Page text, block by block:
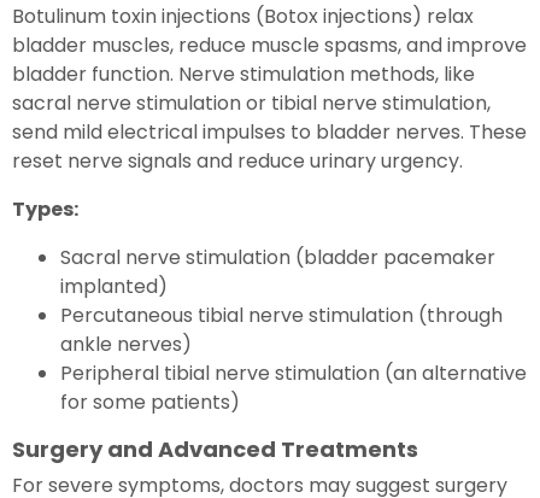
Botulinum toxin injections (Botox injections) relax
bladder muscles, reduce muscle spasms, and improve
bladder function. Nerve stimulation methods, like
sacral nerve stimulation or tibial nerve stimulation,
send mild electrical impulses to bladder nerves. These
reset nerve signals and reduce urinary urgency.
Types:
Sacral nerve stimulation (bladder pacemaker
implanted)
Percutaneous tibial nerve stimulation (through
ankle nerves)
Peripheral tibial nerve stimulation (an alternative
for some patients)
Surgery and Advanced Treatments
For severe symptoms, doctors may suggest surgery